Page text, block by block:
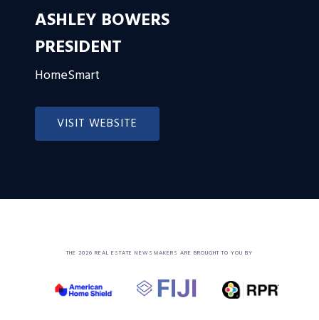
ASHLEY BOWERS
PRESIDENT
HomeSmart
VISIT WEBSITE
THE 2026 REAL ESTATE NEWSMAKERS ARE BROUGHT TO YOU BY